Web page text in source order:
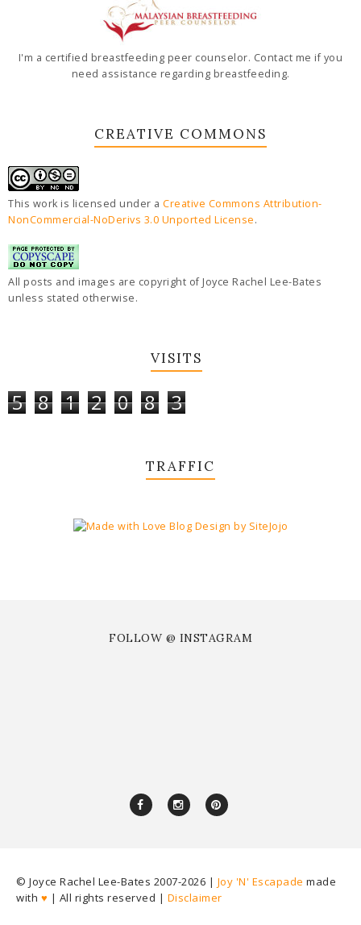
I'm a certified breastfeeding peer counselor. Contact me if you
need assistance regarding breastfeeding.
CREATIVE COMMONS
This work is licensed under a Creative Commons Attribution-
NonCommercial-NoDerivs 3.0 Unported License.
All posts and images are copyright of Joyce Rachel Lee-Bates
unless stated otherwise.
VISITS
5 8 1 2 0 8 3
TRAFFIC
FOLLOW @ INSTAGRAM
© Joyce Rachel Lee-Bates 2007-2026 | Joy 'N' Escapade made
with ♥ | All rights reserved | Disclaimer